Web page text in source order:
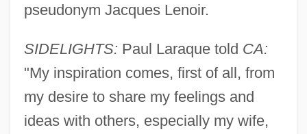
pseudonym Jacques Lenoir.
SIDELIGHTS: Paul Laraque told CA:
"My inspiration comes, first of all, from
my desire to share my feelings and
ideas with others, especially my wife,
Laraque, Georges
Laramie Kid
Laramie County Community College:
Tabular Data